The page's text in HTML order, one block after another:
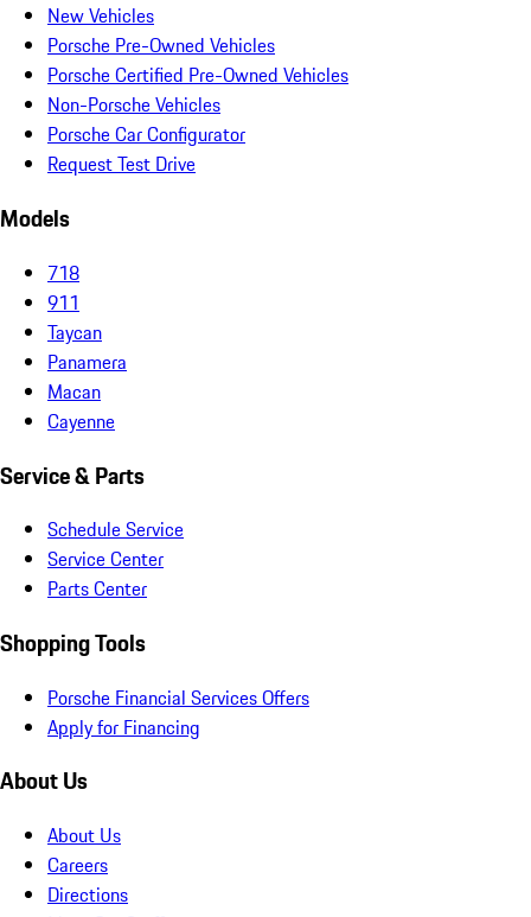
New Vehicles
Porsche Pre-Owned Vehicles
Porsche Certified Pre-Owned Vehicles
Non-Porsche Vehicles
Porsche Car Configurator
Request Test Drive
Models
718
911
Taycan
Panamera
Macan
Cayenne
Service & Parts
Schedule Service
Service Center
Parts Center
Shopping Tools
Porsche Financial Services Offers
Apply for Financing
About Us
About Us
Careers
Directions